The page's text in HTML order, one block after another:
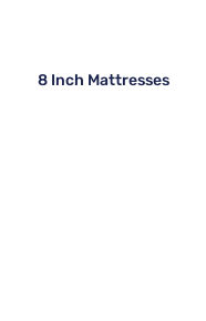
8 Inch Mattresses